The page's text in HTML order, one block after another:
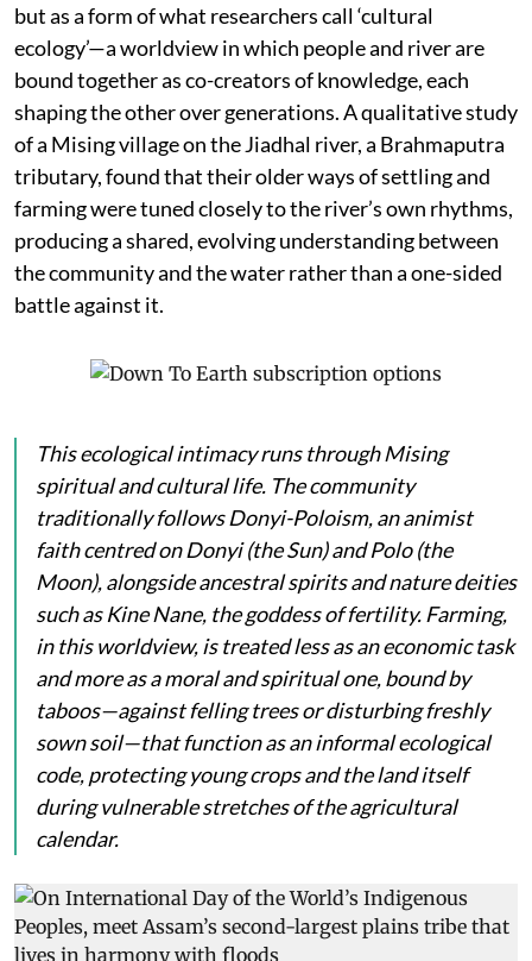
but as a form of what researchers call ‘cultural
ecology’—a worldview in which people and river are
bound together as co-creators of knowledge, each
shaping the other over generations. A qualitative study
of a Mising village on the Jiadhal river, a Brahmaputra
tributary, found that their older ways of settling and
farming were tuned closely to the river’s own rhythms,
producing a shared, evolving understanding between
the community and the water rather than a one-sided
battle against it.
This ecological intimacy runs through Mising
spiritual and cultural life. The community
traditionally follows Donyi-Poloism, an animist
faith centred onDonyi(the Sun) andPolo(the
Moon), alongside ancestral spirits and nature deities
such asKine Nane, the goddess of fertility. Farming,
in this worldview, is treated less as an economic task
and more as a moral and spiritual one, bound by
taboos—against felling trees or disturbing freshly
sown soil—that function as an informal ecological
code, protecting young crops and the land itself
during vulnerable stretches of the agricultural
calendar.